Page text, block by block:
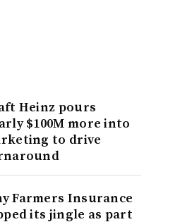
Heinz pours
$100M more into
to drive
Farmers Insurance
its jingle as part